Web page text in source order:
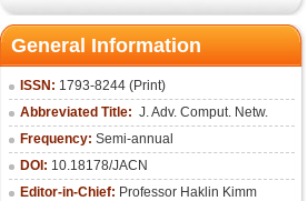
General Information
ISSN: 1793-8244 (Print)
Abbreviated Title: J. Adv. Comput. Netw.
Frequency: Semi-annual
DOI: 10.18178/JACN
Editor-in-Chief: Professor Haklin Kimm